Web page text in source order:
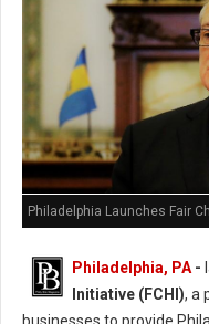
Philadelphia Launches Fair
Philadelphia, PA -
Initiative (FCHI), a
businesses to provide